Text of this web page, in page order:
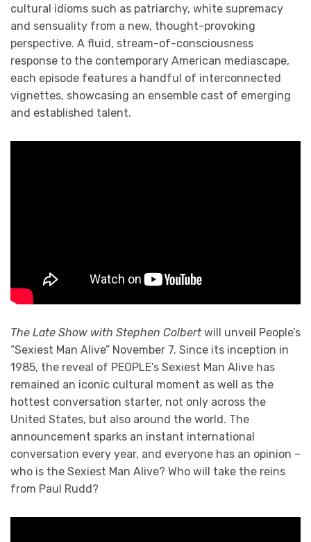
cultural idioms such as patriarchy, white supremacy
and sensuality from a new, thought-provoking
perspective. A fluid, stream-of-consciousness
response to the contemporary American mediascape,
each episode features a handful of interconnected
vignettes, showcasing an ensemble cast of emerging
and established talent.
The Late Show with Stephen Colbertwill unveil People’s
“Sexiest Man Alive” November 7. Since its inception in
1985, the reveal of PEOPLE’s Sexiest Man Alive has
remained an iconic cultural moment as well as the
hottest conversation starter, not only across the
United States, but also around the world. The
announcement sparks an instant international
conversation every year, and everyone has an opinion –
who is the Sexiest Man Alive? Who will take the reins
from Paul Rudd?